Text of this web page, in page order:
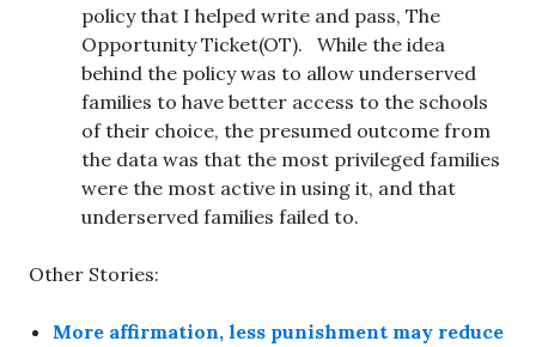
policy that I helped write and pass, The
Opportunity Ticket(OT). While the idea
behind the policy was to allow underserved
families to have better access to the schools
of their choice, the presumed outcome from
the data was that the most privileged families
were the most active in using it, and that
underserved families failed to.
Other Stories:
More affirmation, less punishment may reduce